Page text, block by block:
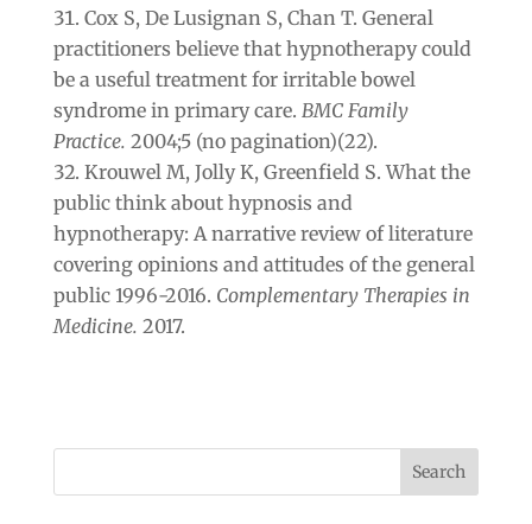
Cox S, De Lusignan S, Chan T. General
practitioners believe that hypnotherapy could
be a useful treatment for irritable bowel
syndrome in primary care. BMC Family
Practice. 2004;5 (no pagination)(22).
Krouwel M, Jolly K, Greenfield S. What the
public think about hypnosis and
hypnotherapy: A narrative review of literature
covering opinions and attitudes of the general
public 1996-2016. Complementary Therapies in
Medicine. 2017.